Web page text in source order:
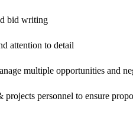
bid writing
attention to detail
multiple opportunities and
personnel to ensure